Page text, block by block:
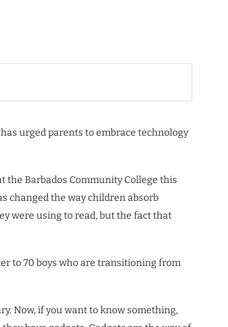
urged parents to embrace technology
the Barbados Community College this
changed the way children absorb
were using to read, but the fact that
to 70 boys who are transitioning from
Now, if you want to know something,